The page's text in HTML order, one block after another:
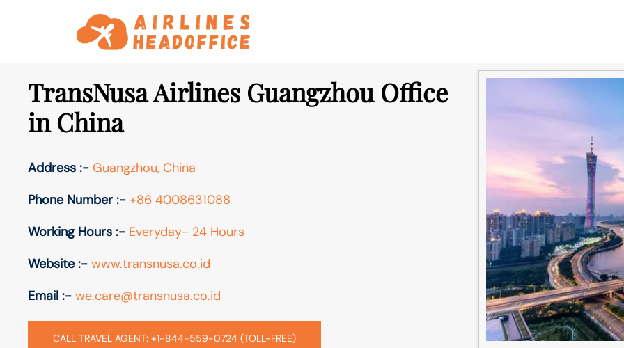
TransNusa Airlines Guangzhou Office
in China
Address :- Guangzhou, China
Phone Number :- +86 4008631088
Working Hours :- Everyday- 24 Hours
Website :- www.transnusa.co.id
Email :- we.care@transnusa.co.id
CALL TRAVEL AGENT: +1-844-559-0724 (TOLL-FREE)